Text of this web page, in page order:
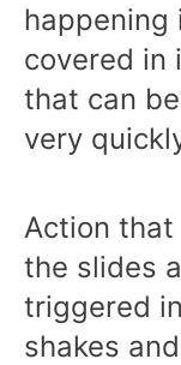
happening
covered in
that can
very
Action
the slides
triggered
shakes